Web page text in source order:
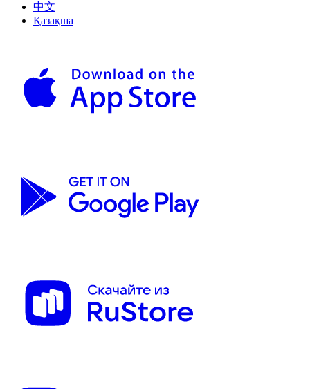
中文
Қазақша